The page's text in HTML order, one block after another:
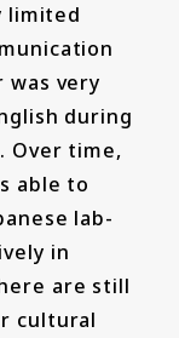
limited
very
during
Over time,
able to
lab-
in
are still
cultural